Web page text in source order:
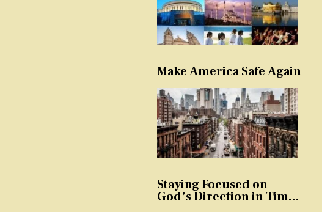
Make America Safe Again
Staying Focused on
God’s Direction in Times